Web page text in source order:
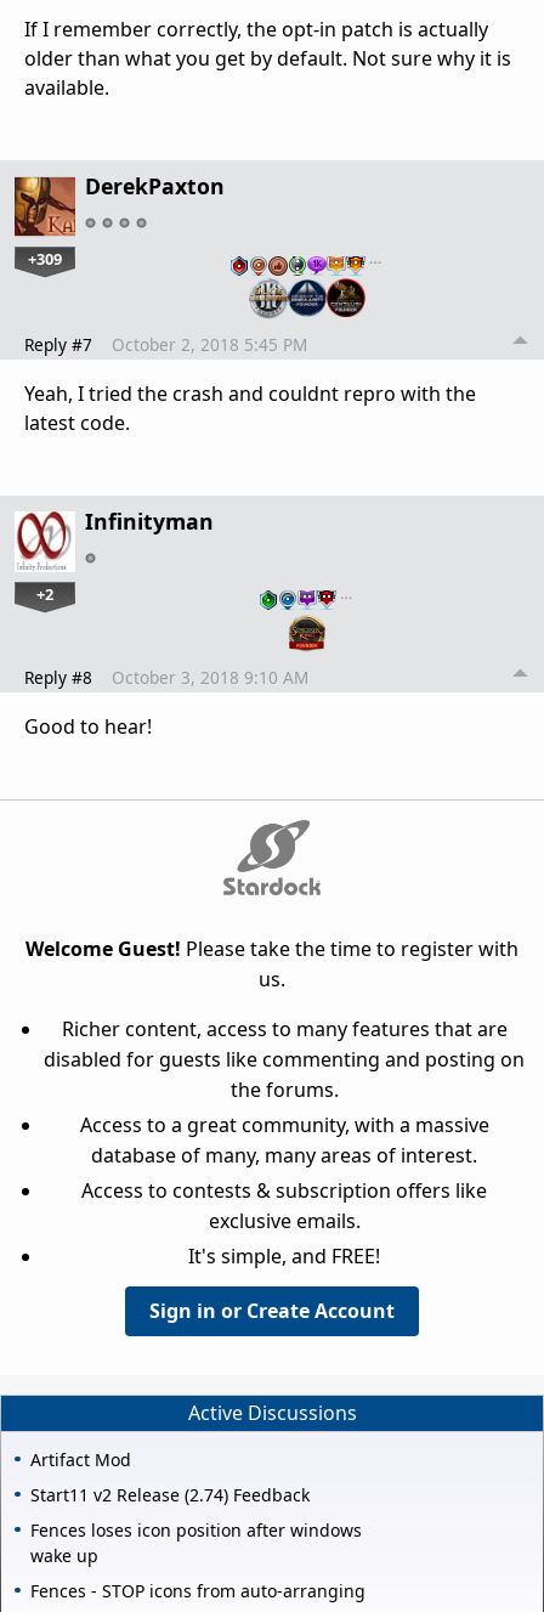
If I remember correctly, the opt-in patch is actually
older than what you get by default. Not sure why it is
available.
DerekPaxton
+309 …
Reply #7 October 2, 2018 5:45 PM
Yeah, I tried the crash and couldnt repro with the
latest code.
Infinityman
+2 …
Reply #8 October 3, 2018 9:10 AM
Good to hear!
Welcome Guest! Please take the time to register with
us.
Richer content, access to many features that are
disabled for guests like commenting and posting on
the forums.
Access to a great community, with a massive
database of many, many areas of interest.
Access to contests & subscription offers like
exclusive emails.
It's simple, and FREE!
Sign in or Create Account
Active Discussions
Artifact Mod
Start11 v2 Release (2.74) Feedback
Fences loses icon position after windows
wake up
Fences - STOP icons from auto-arranging